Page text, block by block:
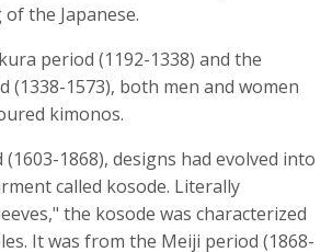
the Japanese.
period (1192-1338) and the
(1338-1573), both men and women
kimonos.
1868), designs had evolved into
called kosode. Literally
the kosode was characterized
It was from the Meiji period (1868-